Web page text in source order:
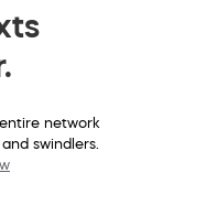
network
swindlers.